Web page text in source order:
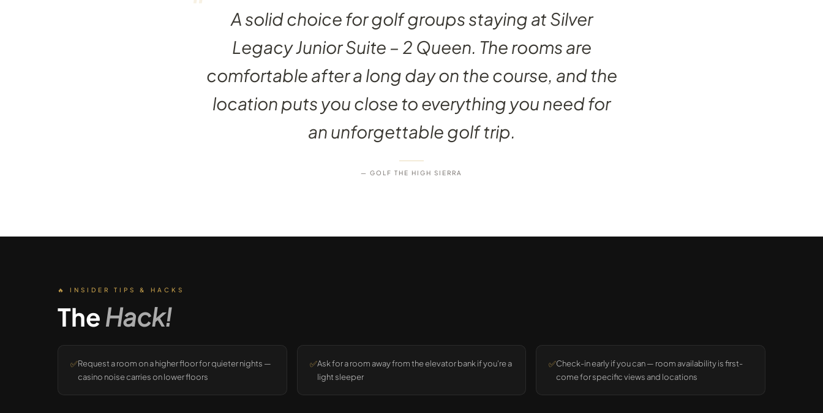
A solid choice for golf groups staying at Silver
Legacy Junior Suite – 2 Queen. The rooms are
comfortable after a long day on the course, and the
location puts you close to everything you need for
an unforgettable golf trip.
— GOLF THE HIGH SIERRA
🔥 INSIDER TIPS & HACKS
TheHack!
✅Request a room on a higher floor for quieter nights —
casino noise carries on lower floors
✅Ask for a room away from the elevator bank if you're a
light sleeper
✅Check-in early if you can — room availability is first-
come for specific views and locations